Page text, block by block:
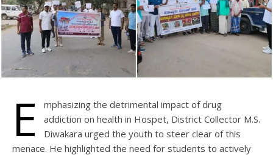
E
mphasizing the detrimental impact of drug
addiction on health in Hospet, District Collector M.S.
Diwakara urged the youth to steer clear of this
menace. He highlighted the need for students to actively